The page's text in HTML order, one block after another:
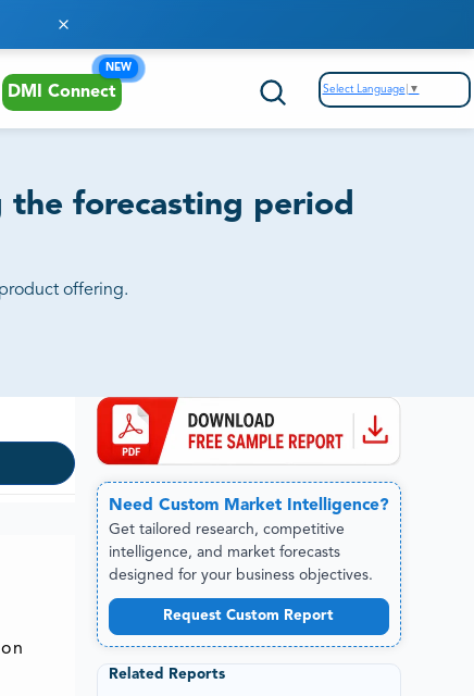
DMI Connect
NEW
Select Language ▼
forecasting period
offering.
Need CustomMarket Intelligence?
Get tailored research, competitive
intelligence, and market forecasts
designed for your business objectives.
Request Custom Report
Related Reports